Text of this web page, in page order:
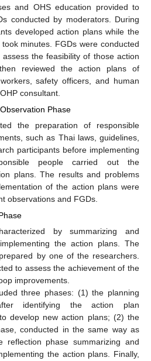
and OHS education provided to
conducted by moderators. During
developed action plans while the
minutes. FGDs were conducted
the feasibility of those action
reviewed the action plans of
safety officers, and human
consultant.
Phase
the preparation of responsible
such as Thai laws, guidelines,
participants before implementing
people carried out the
plans. The results and problems
of the action plans were
observations and FGDs.
by summarizing and
the action plans. The
by one of the researchers.
to assess the achievement of the
improvements.
three phases: (1) the planning
identifying the action plan
develop new action plans; (2) the
conducted in the same way as
phase summarizing and
the action plans. Finally,